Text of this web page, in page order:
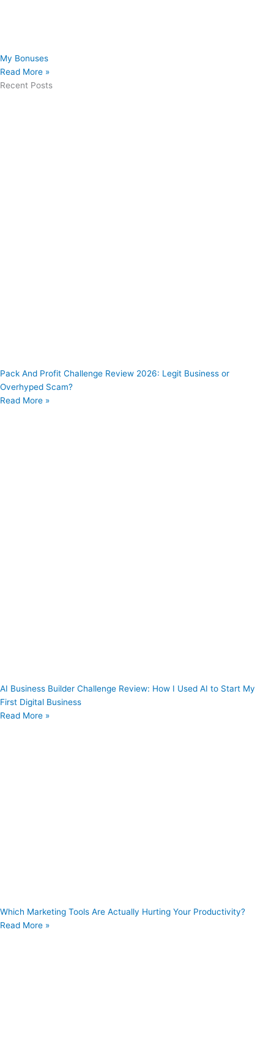
My Bonuses
Read More »
Recent Posts
Pack And Profit Challenge Review 2026: Legit Business or
Overhyped Scam?
Read More »
AI Business Builder Challenge Review: How I Used AI to Start My
First Digital Business
Read More »
Which Marketing Tools Are Actually Hurting Your Productivity?
Read More »